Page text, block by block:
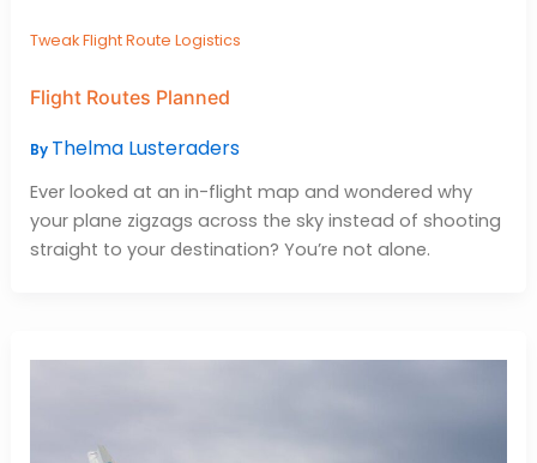
Tweak Flight Route Logistics
Flight Routes Planned
By Thelma Lusteraders
Ever looked at an in-flight map and wondered why
your plane zigzags across the sky instead of shooting
straight to your destination? You’re not alone.